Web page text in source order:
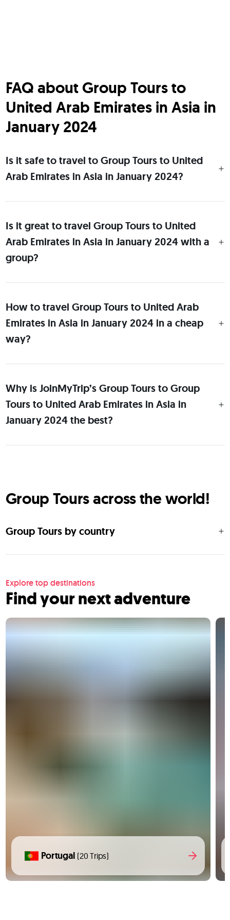
FAQ about Group Tours to
United Arab Emirates in Asia in
January 2024
Is it safe to travel to Group Tours to United
Arab Emirates in Asia in January 2024?
Is it great to travel Group Tours to United
Arab Emirates in Asia in January 2024 with a
group?
How to travel Group Tours to United Arab
Emirates in Asia in January 2024 in a cheap
way?
Why is JoinMyTrip’s Group Tours to Group
Tours to United Arab Emirates in Asia in
January 2024 the best?
Group Tours across the world!
Group Tours by country
Explore top destinations
Find your next adventure
Portugal (20 Trips)